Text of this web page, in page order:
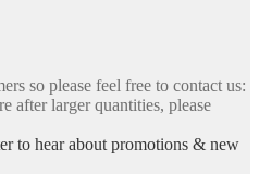
so please feel free to contact us:
after larger quantities, please
to hear about promotions & new